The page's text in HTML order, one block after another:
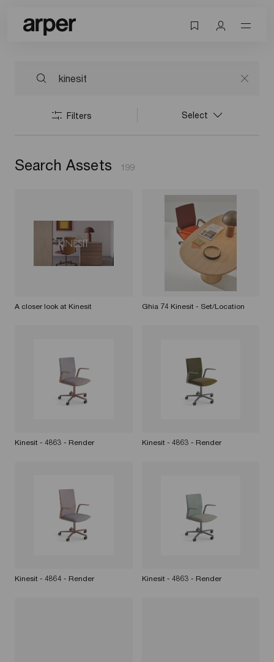
Filters Select
Search Assets 199
A closer look at Kinesit Ghia 74 Kinesit - Set/Location
Kinesit - 4863 - Render Kinesit - 4863 - Render
Kinesit - 4864 - Render Kinesit - 4863 - Render